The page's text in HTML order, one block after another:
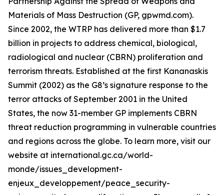
Materials of Mass Destruction (GP, gpwmd.com).
Since 2002, the WTRP has delivered more than $1.7
billion in projects to address chemical, biological,
radiological and nuclear (CBRN) proliferation and
terrorism threats. Established at the first Kananaskis
Summit (2002) as the G8’s signature response to the
terror attacks of September 2001 in the United
States, the now 31-member GP implements CBRN
threat reduction programming in vulnerable countries
and regions across the globe. To learn more, visit our
website at international.gc.ca/world-
monde/issues_development-
enjeux_developpement/peace_security-